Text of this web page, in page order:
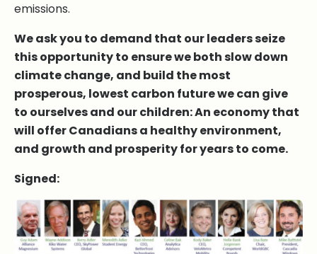
emissions.
We ask you to demand that our leaders seize
this opportunity to ensure we both slow down
climate change, and build the most
prosperous, lowest carbon future we can give
to ourselves and our children: An economy that
will offer Canadians a healthy environment,
and growth and prosperity for years to come.
Signed: